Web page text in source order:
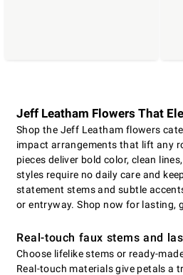
Jeff Leatham Flowers That
Shop the Jeff Leatham flowers
impact arrangements that lift any
pieces deliver bold color, clean
styles require no daily care and
statement stems and subtle
or entryway. Shop now for lasting,
Real-touch faux stems and
Choose lifelike stems or ready-
Real-touch materials give petals a